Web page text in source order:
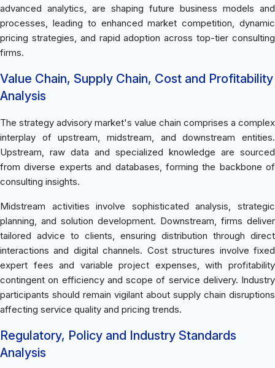
advanced analytics, are shaping future business models and
processes, leading to enhanced market competition, dynamic
pricing strategies, and rapid adoption across top-tier consulting
firms.
Value Chain, Supply Chain, Cost and Profitability
Analysis
The strategy advisory market's value chain comprises a complex
interplay of upstream, midstream, and downstream entities.
Upstream, raw data and specialized knowledge are sourced
from diverse experts and databases, forming the backbone of
consulting insights.
Midstream activities involve sophisticated analysis, strategic
planning, and solution development. Downstream, firms deliver
tailored advice to clients, ensuring distribution through direct
interactions and digital channels. Cost structures involve fixed
expert fees and variable project expenses, with profitability
contingent on efficiency and scope of service delivery. Industry
participants should remain vigilant about supply chain disruptions
affecting service quality and pricing trends.
Regulatory, Policy and Industry Standards
Analysis